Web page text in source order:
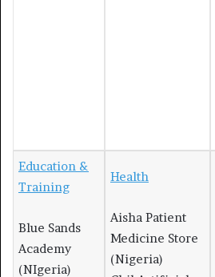
Education &
Training
Blue Sands
Academy
(NIgeria)
Health
Aisha Patient
Medicine Store
(Nigeria)